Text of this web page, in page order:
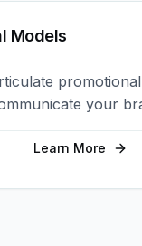
Models
your
sampling and
Learn More